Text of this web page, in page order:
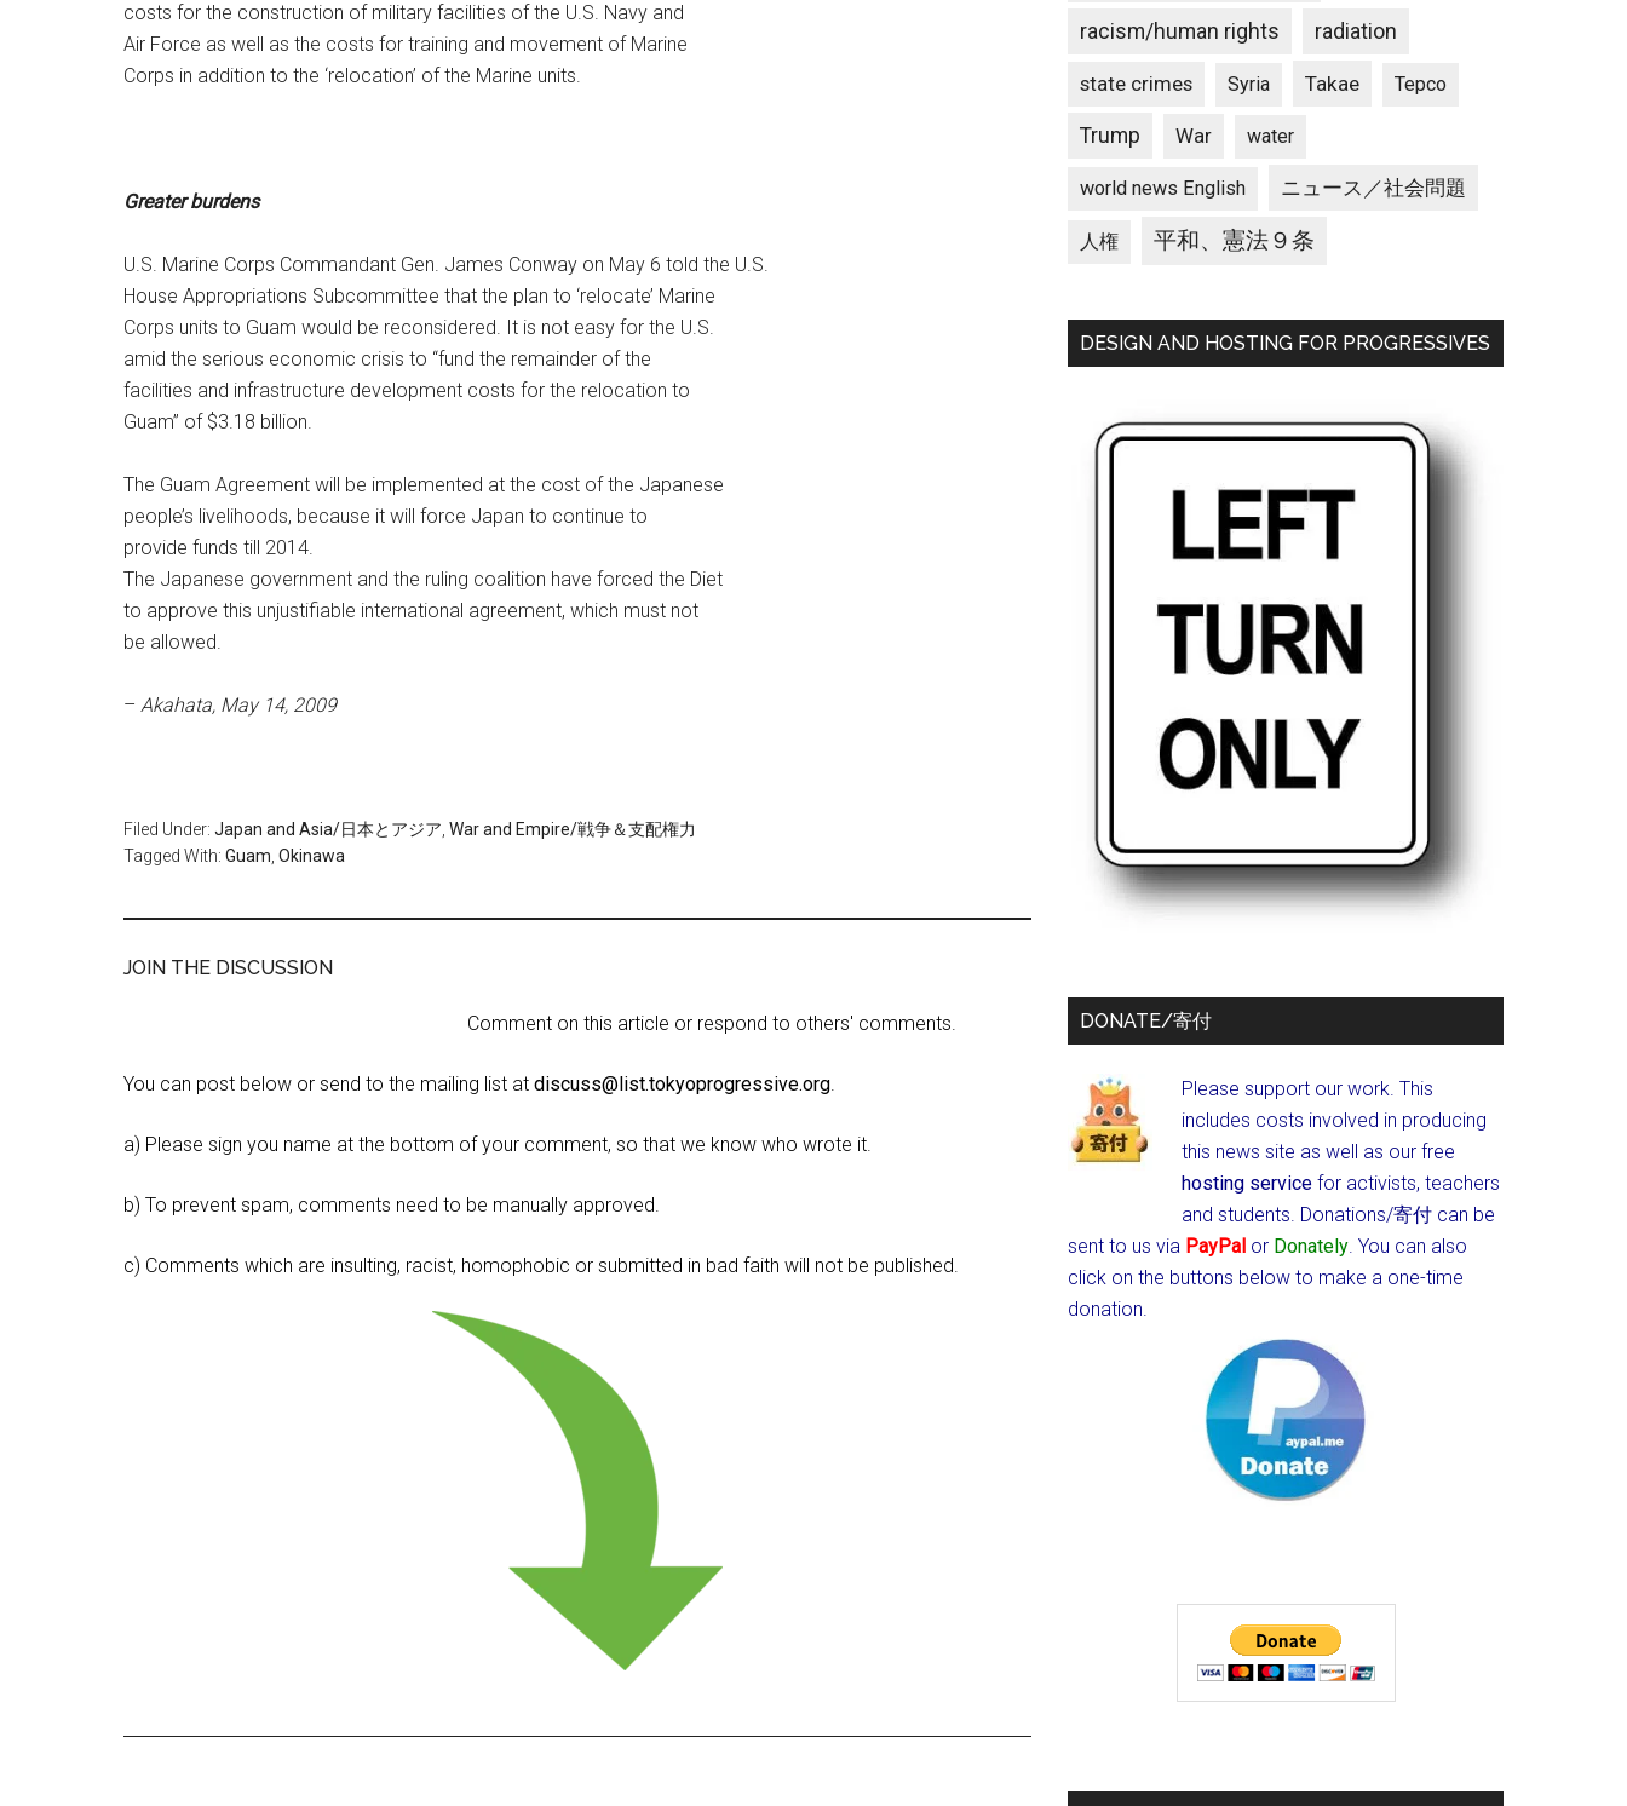
costs for the construction of military facilities of the U.S. Navy and
Air Force as well as the costs for training and movement of Marine
Corps in addition to the ‘relocation’ of the Marine units.
Greater burdens
U.S. Marine Corps Commandant Gen. James Conway on May 6 told the U.S.
House Appropriations Subcommittee that the plan to ‘relocate’ Marine
Corps units to Guam would be reconsidered. It is not easy for the U.S.
amid the serious economic crisis to “fund the remainder of the
facilities and infrastructure development costs for the relocation to
Guam” of $3.18 billion.
The Guam Agreement will be implemented at the cost of the Japanese
people’s livelihoods, because it will force Japan to continue to
provide funds till 2014.
The Japanese government and the ruling coalition have forced the Diet
to approve this unjustifiable international agreement, which must not
be allowed.
– Akahata, May 14, 2009
Filed Under: Japan and Asia/日本とアジア War and Empire/戦争＆支配権力
Tagged With: Guam Okinawa
JOIN THE DISCUSSION
Comment on this article or respond to others' comments.
You can post below or send to the mailing list at discuss@list.tokyoprogressive.org.
a) Please sign you name at the bottom of your comment, so that we know who wrote it.
b) To prevent spam, comments need to be manually approved.
c) Comments which are insulting, racist, homophobic or submitted in bad faith will not be published.
racism/human rights radiation
state crimes Syria Takae Tepco
Trump War water
world news English ニュース／社会問題
人権 平和、憲法９条
DESIGN AND HOSTING FOR PROGRESSIVES
DONATE/寄付
Please support our work. This
includes costs involved in producing
this news site as well as our free
hosting service for activists, teachers
and students. Donations/寄付 can be
sent to us via PayPal or Donately. You can also
click on the buttons below to make a one-time
donation.